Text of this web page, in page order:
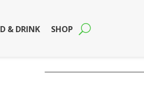
& DRINK SHOP